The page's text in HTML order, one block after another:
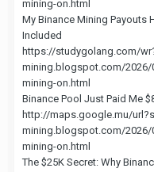
mining-on.html
My Binance Mining Payouts
Included
https://studygolang.com/
mining.blogspot.com/2026/
mining-on.html
Binance Pool Just Paid Me
http://maps.google.mu/
mining.blogspot.com/2026/
mining-on.html
The $25K Secret: Why